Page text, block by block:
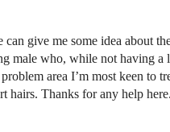
can give me some idea about
male who, while not having a
area I’m most keen to
hairs. Thanks for any help here.